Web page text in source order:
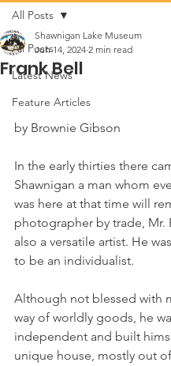
All Posts
Latest News
Feature Articles
All Posts
Frank Bell
Shawnigan Lake Museum
Jun 14, 2024 2 min read
by Brownie Gibson
In the early thirties there
Shawnigan a man whom
was here at that time will
photographer by trade, Mr.
also a versatile artist. He
to be an individualist.
Although not blessed with
way of worldly goods, he
independent and built
unique house, mostly out